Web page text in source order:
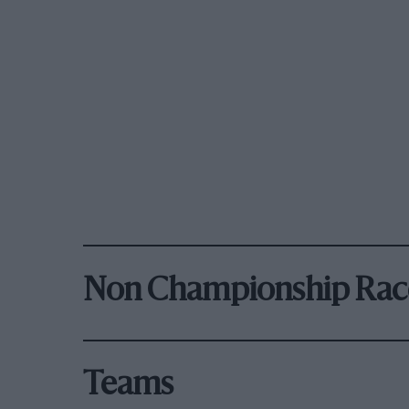
Non Championship
Teams